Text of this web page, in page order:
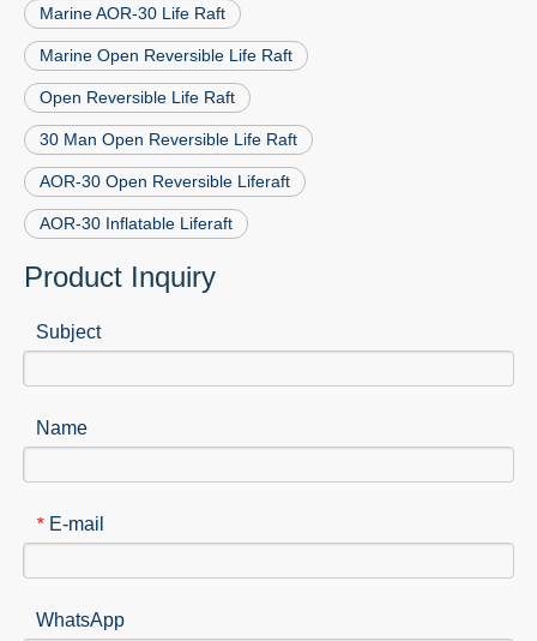
Marine AOR-30 Life Raft
Marine Open Reversible Life Raft
Open Reversible Life Raft
30 Man Open Reversible Life Raft
AOR-30 Open Reversible Liferaft
AOR-30 Inflatable Liferaft
Product Inquiry
Subject
Name
* E-mail
WhatsApp